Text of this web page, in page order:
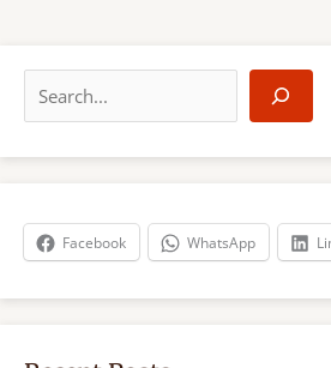
a
r
h
Facebook WhatsApp